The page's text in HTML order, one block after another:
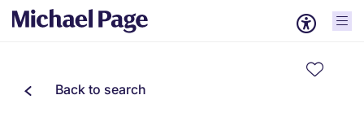
Back to search